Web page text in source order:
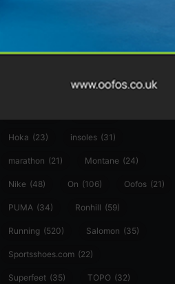
Craft (76)
Hoka (23) insoles (31)
marathon (21) Montane (24)
Nike (48) On (106) Oofos (21)
PUMA (34) Ronhill (59)
Running (520) Salomon (35)
Sportsshoes.com (22)
Superfeet (35) TOPO (32)